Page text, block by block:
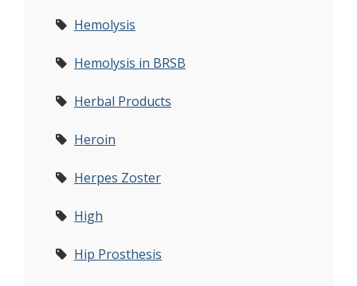
Hemolysis
Hemolysis in BRSB
Herbal Products
Heroin
Herpes Zoster
High
Hip Prosthesis